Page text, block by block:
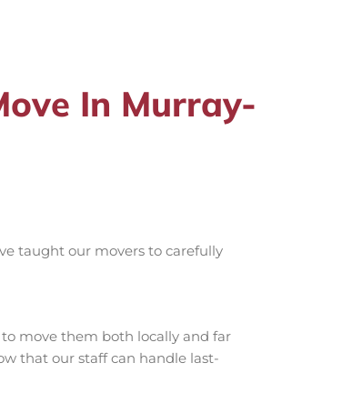
In Murray-
taught our movers to carefully
move them both locally and far
that our staff can handle last-